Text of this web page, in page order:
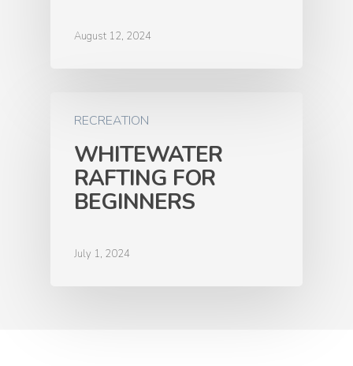
August 12, 2024
RECREATION
WHITEWATER
RAFTING FOR
BEGINNERS
July 1, 2024